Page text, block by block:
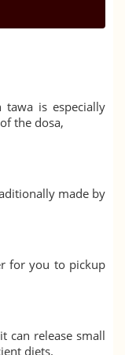
is especially
the dosa,
made by
for you to pickup
can release small
diets.